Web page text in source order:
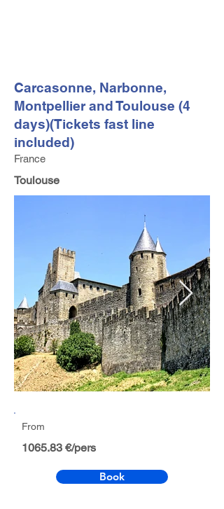
Carcasonne, Narbonne,
Montpellier and Toulouse (4
days)(Tickets fast line
included)
France
Toulouse
From
1065.83 €/pers
Book